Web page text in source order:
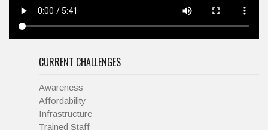
CURRENT CHALLENGES
Awareness
Affordability
Infrastructure
Trained Staff